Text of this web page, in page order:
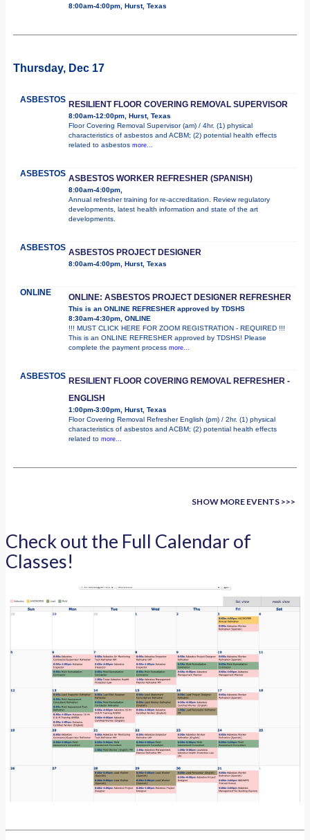
8:00am-4:00pm, Hurst, Texas
Thursday, Dec 17
ASBESTOS RESILIENT FLOOR COVERING REMOVAL SUPERVISOR
8:00am-12:00pm, Hurst, Texas
Floor Covering Removal Supervisor (am) / 4hr. (1) physical
characteristics of asbestos and ACBM; (2) potential health effects
related to asbestos more...
ASBESTOS ASBESTOS WORKER REFRESHER (SPANISH)
8:00am-4:00pm,
Annual refresher training for re-accreditation. Review regulatory
developments, latest health information and state of the art
developments.
ASBESTOS ASBESTOS PROJECT DESIGNER
8:00am-4:00pm, Hurst, Texas
ONLINE ONLINE: ASBESTOS PROJECT DESIGNER REFRESHER
This is an ONLINE REFRESHER approved by TDSHS
8:30am-4:30pm, ONLINE
!!! MUST CLICK HERE FOR ZOOM REGISTRATION - REQUIRED !!!
This is an ONLINE REFRESHER approved by TDSHS! Please
complete the payment process more...
ASBESTOS RESILIENT FLOOR COVERING REMOVAL REFRESHER -
ENGLISH
1:00pm-3:00pm, Hurst, Texas
Floor Covering Removal Refresher English (pm) / 2hr. (1) physical
characteristics of asbestos and ACBM; (2) potential health effects
related to more...
SHOW MORE EVENTS >>>
Check out the Full Calendar of
Classes!